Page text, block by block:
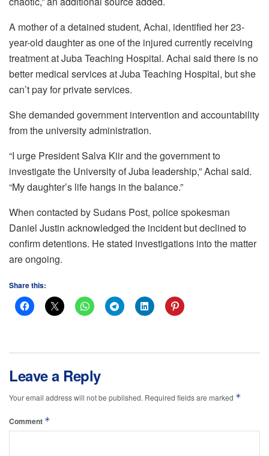
A mother of a detained student, Achai, identified her 23-
year-old daughter as one of the injured currently receiving
treatment at Juba Teaching Hospital. Achai said there is no
better medical services at Juba Teaching Hospital, but she
can’t pay for private services.
She demanded government intervention and accountability
from the university administration.
“I urge President Salva Kiir and the government to
investigate the University of Juba leadership,” Achai said.
“My daughter’s life hangs in the balance.”
When contacted by Sudans Post, police spokesman
Daniel Justin acknowledged the incident but declined to
confirm detentions. He stated investigations into the matter
are ongoing.
Share this:
Leave a Reply
Your email address will not be published. Required fields are marked *
Comment *